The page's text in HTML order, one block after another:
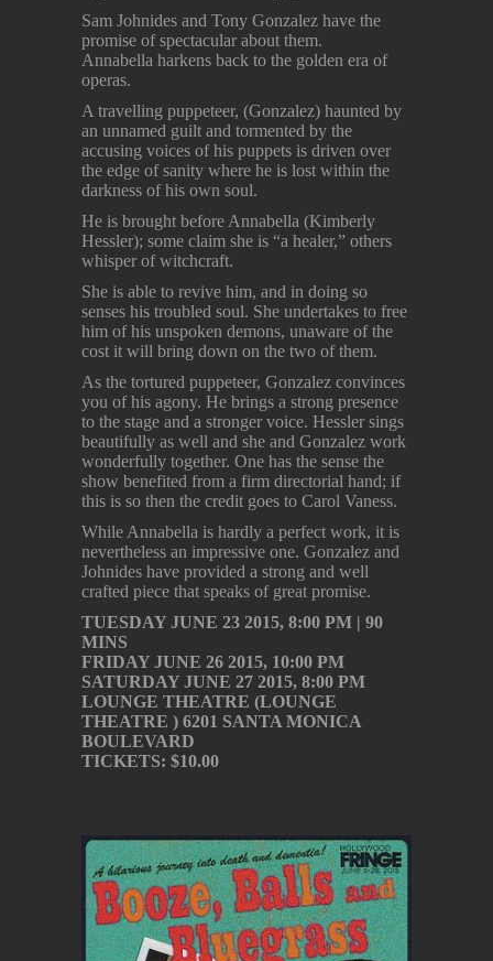
Sam Johnides and Tony Gonzalez have the
promise of spectacular about them.
Annabella harkens back to the golden era of
operas.
A travelling puppeteer, (Gonzalez) haunted by
an unnamed guilt and tormented by the
accusing voices of his puppets is driven over
the edge of sanity where he is lost within the
darkness of his own soul.
He is brought before Annabella (Kimberly
Hessler); some claim she is “a healer,” others
whisper of witchcraft.
She is able to revive him, and in doing so
senses his troubled soul. She undertakes to free
him of his unspoken demons, unaware of the
cost it will bring down on the two of them.
As the tortured puppeteer, Gonzalez convinces
you of his agony. He brings a strong presence
to the stage and a stronger voice. Hessler sings
beautifully as well and she and Gonzalez work
wonderfully together. One has the sense the
show benefited from a firm directorial hand; if
this is so then the credit goes to Carol Vaness.
While Annabella is hardly a perfect work, it is
nevertheless an impressive one. Gonzalez and
Johnides have provided a strong and well
crafted piece that speaks of great promise.
TUESDAY JUNE 23 2015, 8:00 PM | 90
MINS
FRIDAY JUNE 26 2015, 10:00 PM
SATURDAY JUNE 27 2015, 8:00 PM
LOUNGE THEATRE (LOUNGE
THEATRE ) 6201 SANTA MONICA
BOULEVARD
TICKETS: $10.00